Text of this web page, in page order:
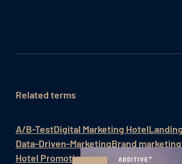
Related terms
A/B-TestDigital Marketing Hotel
Data-Driven-MarketingBrand
Hotel PromotionHotel salesMarketing